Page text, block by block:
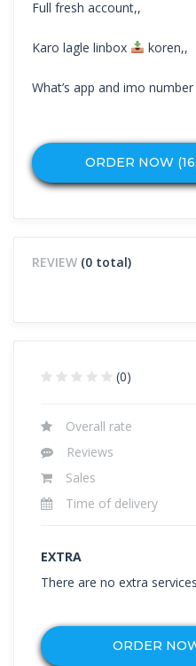
Full fresh account,,
Karo lagle linbox koren,,
What’s app and imo
ORDER NOW (
REVIEW (0 total)
(0)
Overall rate
Reviews
Sales
Time of delivery
ORDER
EXTRA
There are no extra services